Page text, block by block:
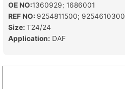
OE NO:1360929; 1686001
REF NO: 9254811500; 9254610300
Size: T24/24
Application: DAF